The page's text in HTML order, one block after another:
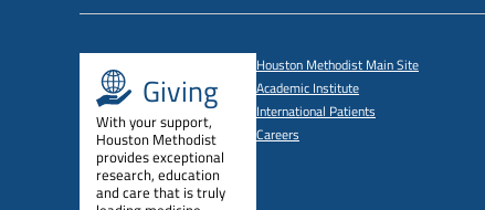
Giving
With your support,
Houston Methodist
provides exceptional
research, education
and care that is truly
Houston Methodist Main Site
Academic Institute
International Patients
Careers